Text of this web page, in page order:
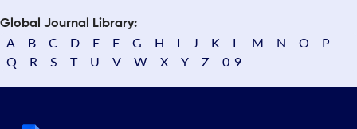
Global Journal Library:
A B C D E F G H I J K L M N O
P
Q
R S T U V W X Y Z 0-9